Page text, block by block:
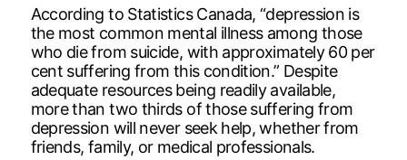
According to Statistics Canada, “depression is
the most common mental illness among those
who die from suicide, with approximately 60 per
cent suffering from this condition.” Despite
adequate resources being readily available,
more than two thirds of those suffering from
depression will never seek help, whether from
friends, family, or medical professionals.